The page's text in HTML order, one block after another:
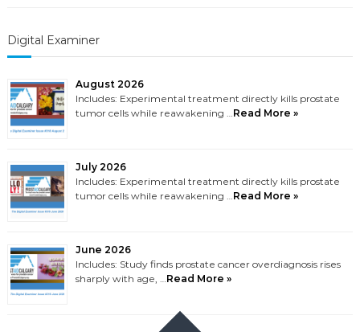
Digital Examiner
August 2026
Includes: Experimental treatment directly kills prostate
tumor cells while reawakening …Read More »
July 2026
Includes: Experimental treatment directly kills prostate
tumor cells while reawakening …Read More »
June 2026
Includes: Study finds prostate cancer overdiagnosis rises
sharply with age, …Read More »